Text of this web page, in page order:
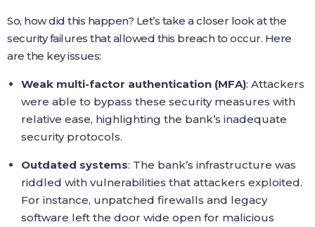
So, how did this happen? Let’s take a closer look at the
security failures that allowed this breach to occur. Here
are the key issues:
Weak multi-factor authentication (MFA): Attackers
were able to bypass these security measures with
relative ease, highlighting the bank’s inadequate
security protocols.
Outdated systems: The bank’s infrastructure was
riddled with vulnerabilities that attackers exploited.
For instance, unpatched firewalls and legacy
software left the door wide open for malicious